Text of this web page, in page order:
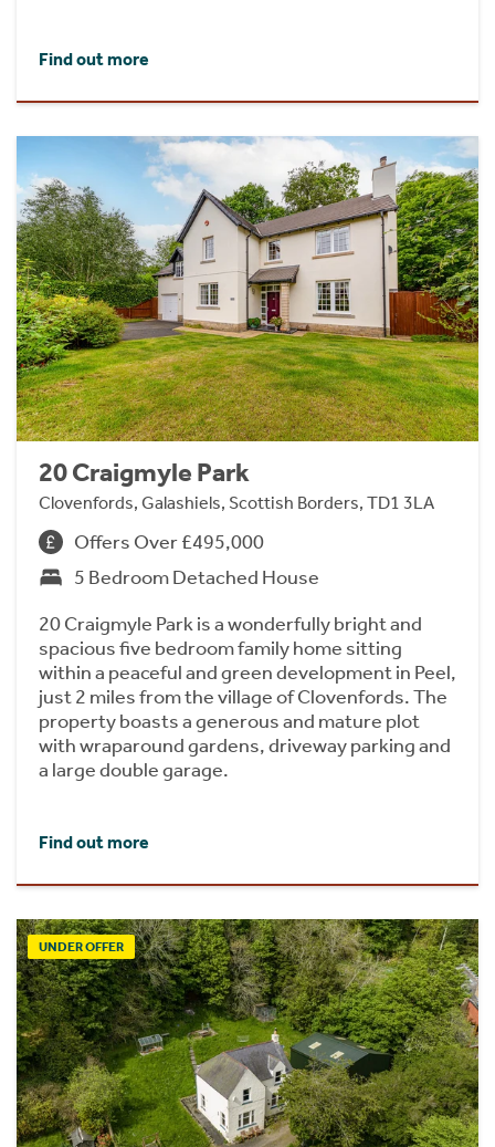
Find out more
20 Craigmyle Park
Clovenfords, Galashiels, Scottish Borders, TD1 3LA
Offers Over £495,000
5 Bedroom Detached House
20 Craigmyle Park is a wonderfully bright and
spacious five bedroom family home sitting
within a peaceful and green development in Peel,
just 2 miles from the village of Clovenfords. The
property boasts a generous and mature plot
with wraparound gardens, driveway parking and
a large double garage.
Find out more
UNDER OFFER